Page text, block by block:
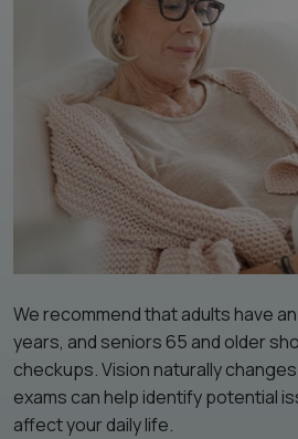
We recommend that adults have
years, and seniors 65 and older
checkups. Vision naturally
exams can help identify potential
affect your daily life.